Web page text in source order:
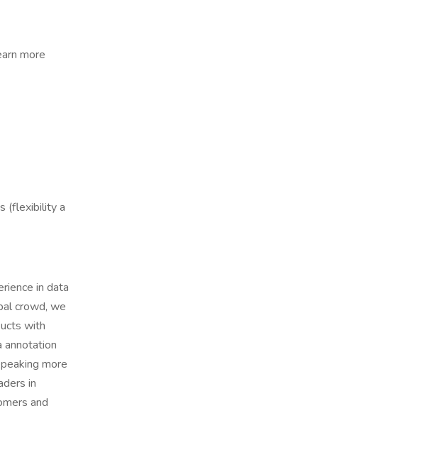
more
(flexibility a
in data
crowd, we
with
annotation
more
in
and